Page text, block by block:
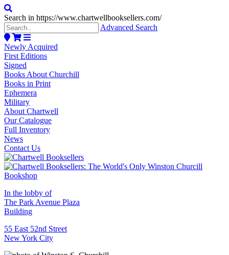
Search in https://www.chartwellbooksellers.com/
Advanced Search
Newly Acquired
First Editions
Signed
Books About Churchill
Books in Print
Ephemera
Military
About Chartwell
Our Catalogue
Full Inventory
News
Contact Us
In the lobby of
The Park Avenue Plaza
Building
55 East 52nd Street
New York City